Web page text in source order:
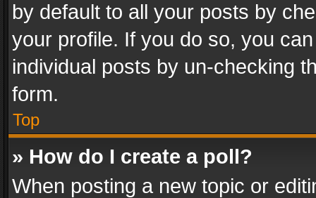
by default to all your posts by
your profile. If you do so, you
individual posts by un-checking
form.
Top
» How do I create a poll?
When posting a new topic or